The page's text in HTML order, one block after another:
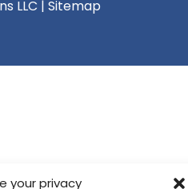
your privacy
LLC | Sitemap